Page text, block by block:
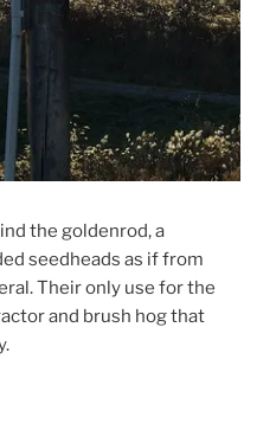
the goldenrod, a
seedheads as if from
Their only use for the
and brush hog that